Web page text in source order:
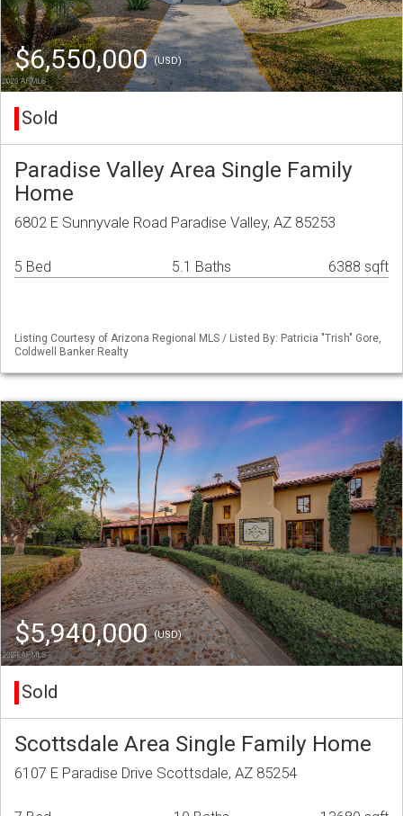
$6,550,000(USD)
Sold
Paradise Valley Area Single Family
Home
6802 E Sunnyvale Road Paradise Valley, AZ 85253
5 Bed 5.1 Baths 6388 sqft
Listing Courtesy of Arizona Regional MLS / Listed By: Patricia "Trish" Gore,
Coldwell Banker Realty
$5,940,000(USD)
Sold
Scottsdale Area Single Family Home
6107 E Paradise Drive Scottsdale, AZ 85254